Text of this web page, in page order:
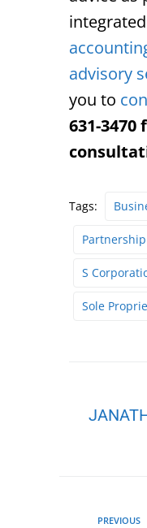
integrated
advisory
you to
631-3470
Tags:
Partnership
S
Sole
PREVIOUS